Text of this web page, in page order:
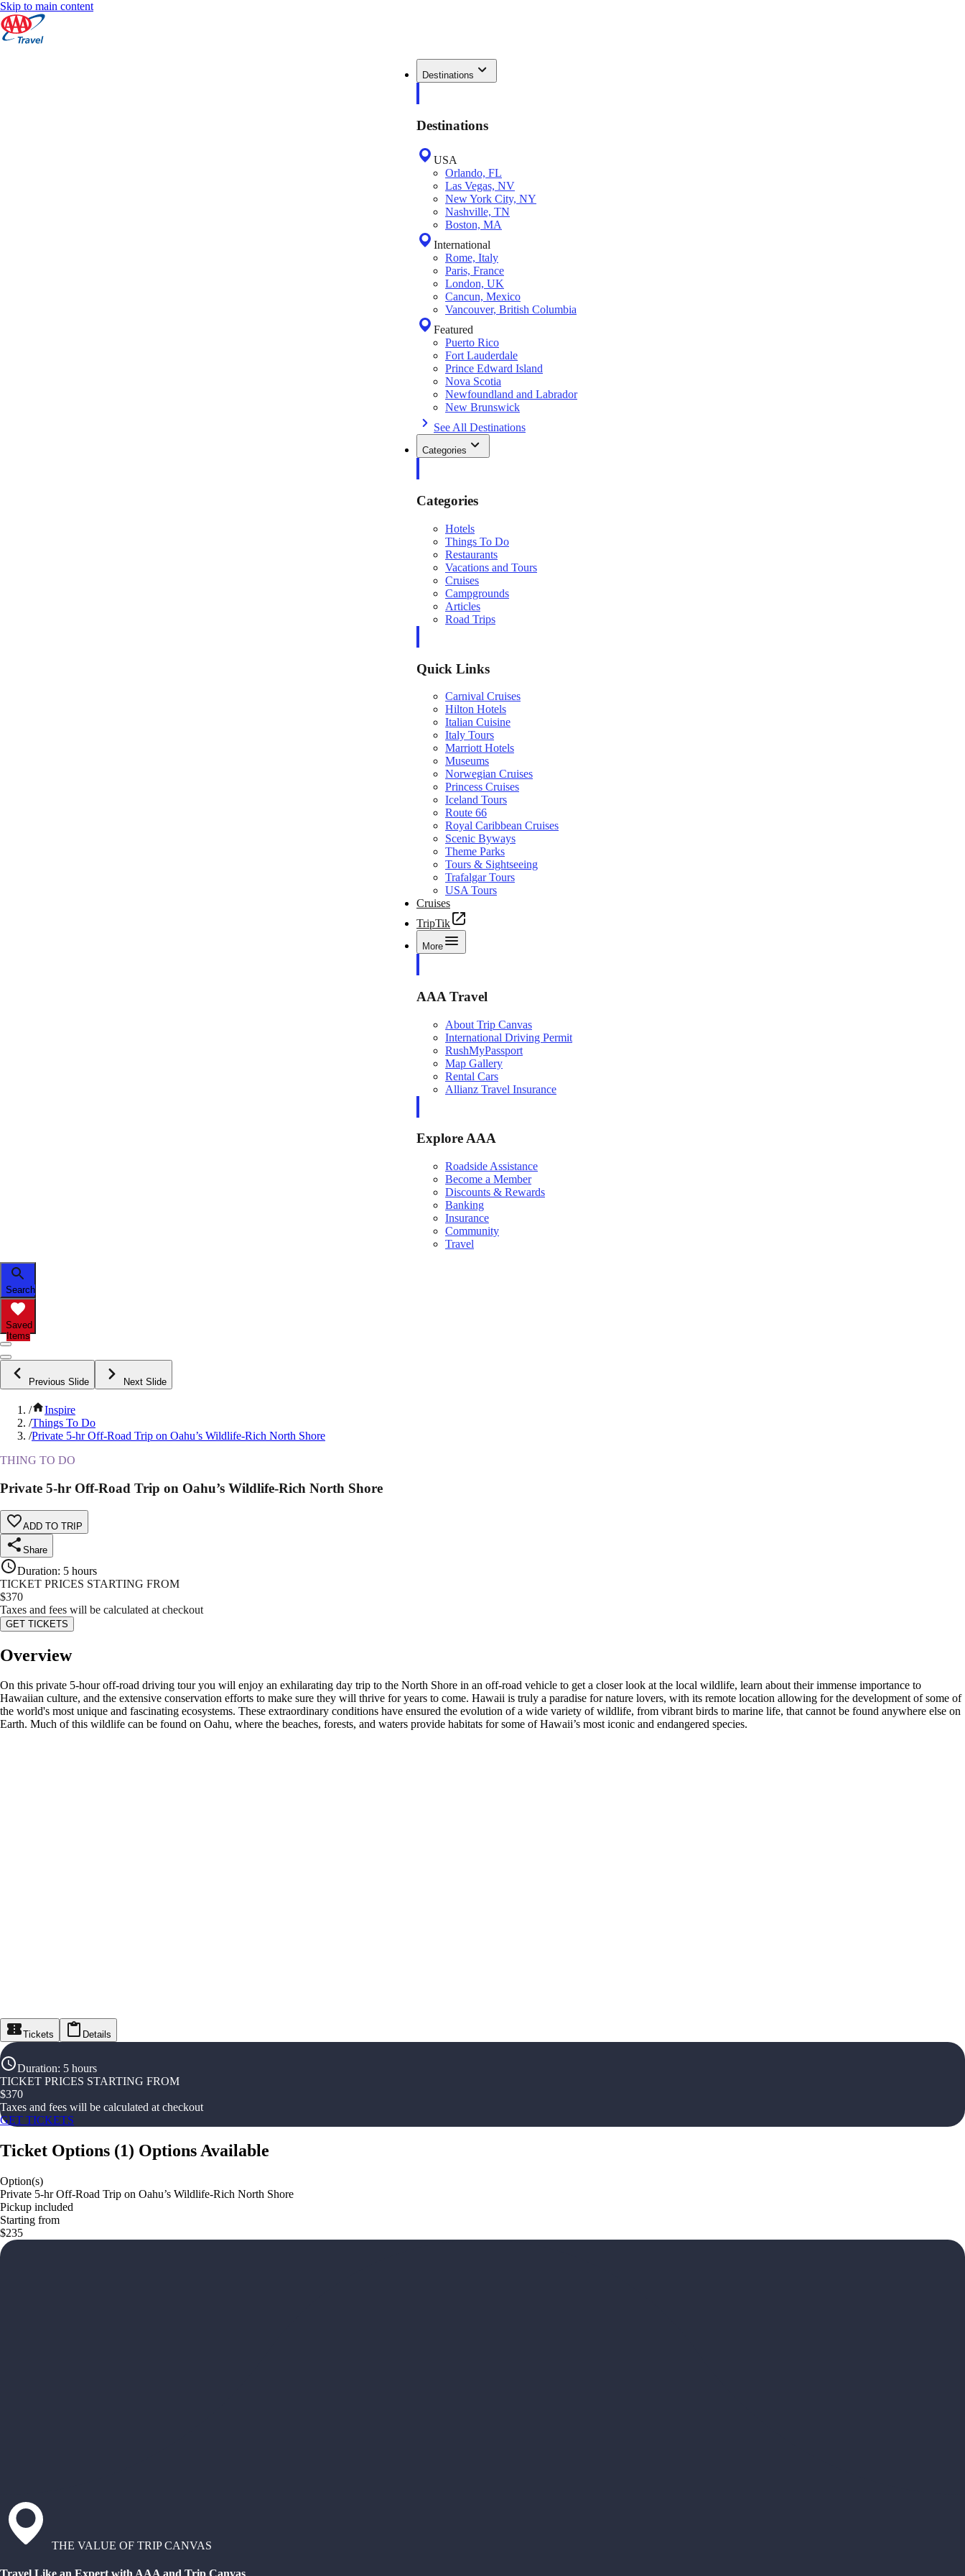
Skip to main content
Destinations
Destinations
USA
Orlando, FL
Las Vegas, NV
New York City, NY
Nashville, TN
Boston, MA
International
Rome, Italy
Paris, France
London, UK
Cancun, Mexico
Vancouver, British Columbia
Featured
Puerto Rico
Fort Lauderdale
Prince Edward Island
Nova Scotia
Newfoundland and Labrador
New Brunswick
See All Destinations
Categories
Categories
Hotels
Things To Do
Restaurants
Vacations and Tours
Cruises
Campgrounds
Articles
Road Trips
Quick Links
Carnival Cruises
Hilton Hotels
Italian Cuisine
Italy Tours
Marriott Hotels
Museums
Norwegian Cruises
Princess Cruises
Iceland Tours
Route 66
Royal Caribbean Cruises
Scenic Byways
Theme Parks
Tours & Sightseeing
Trafalgar Tours
USA Tours
Cruises
TripTik
More
AAA Travel
About Trip Canvas
International Driving Permit
RushMyPassport
Map Gallery
Rental Cars
Allianz Travel Insurance
Explore AAA
Roadside Assistance
Become a Member
Discounts & Rewards
Banking
Insurance
Community
Travel
Search
Saved
Items
Previous Slide Next Slide
/
Inspire
/Things To Do
/Private 5-hr Off-Road Trip on Oahu’s Wildlife-Rich North Shore
THING TO DO
Private 5-hr Off-Road Trip on Oahu’s Wildlife-Rich North Shore
ADD TO TRIP
Share
Duration: 5 hours
TICKET PRICES STARTING FROM
$370
Taxes and fees will be calculated at checkout
GET TICKETS
Overview
On this private 5-hour off-road driving tour you will enjoy an exhilarating day trip to the North Shore in an off-road vehicle to get a closer look at the local wildlife, learn about their immense importance to
Hawaiian culture, and the extensive conservation efforts to make sure they will thrive for years to come. Hawaii is truly a paradise for nature lovers, with its remote location allowing for the development of some of
the world's most unique and fascinating ecosystems. These extraordinary conditions have ensured the evolution of a wide variety of wildlife, from vibrant birds to marine life, that cannot be found anywhere else on
Earth. Much of this wildlife can be found on Oahu, where the beaches, forests, and waters provide habitats for some of Hawaii’s most iconic and endangered species.
Tickets Details
Duration: 5 hours
TICKET PRICES STARTING FROM
$370
Taxes and fees will be calculated at checkout
GET TICKETS
Ticket Options (1) Options Available
Option(s)
Private 5-hr Off-Road Trip on Oahu’s Wildlife-Rich North Shore
Pickup included
Starting from
$235
THE VALUE OF TRIP CANVAS
Travel Like an Expert with AAA and Trip Canvas